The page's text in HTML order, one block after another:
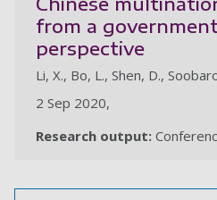
from a
perspective
Li, X., Bo, L., Shen, D.,
2 Sep 2020,
Research output: